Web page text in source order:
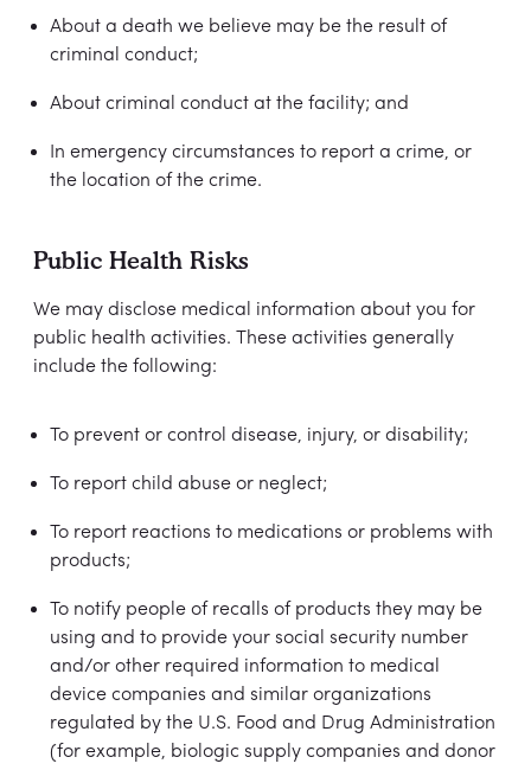
About a death we believe may be the result of
criminal conduct;
About criminal conduct at the facility; and
In emergency circumstances to report a crime, or
the location of the crime.
Public Health Risks
We may disclose medical information about you for
public health activities. These activities generally
include the following:
To prevent or control disease, injury, or disability;
To report child abuse or neglect;
To report reactions to medications or problems with
products;
To notify people of recalls of products they may be
using and to provide your social security number
and/or other required information to medical
device companies and similar organizations
regulated by the U.S. Food and Drug Administration
(for example, biologic supply companies and donor